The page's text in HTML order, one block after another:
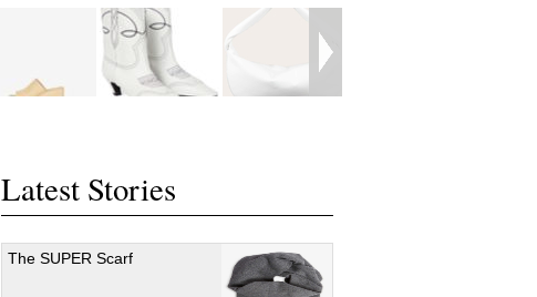
Latest Stories
The SUPER Scarf